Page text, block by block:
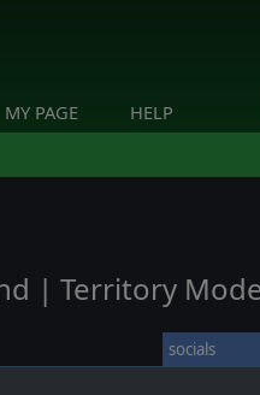
MY PAGE HELP
| Territory
socials